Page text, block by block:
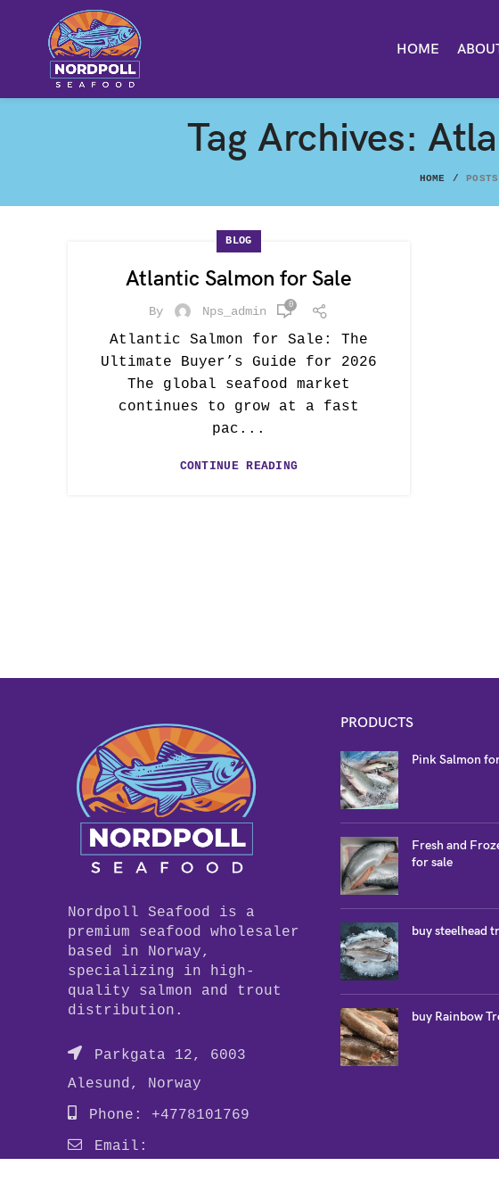
HOME
Tag Archives:
HOME
BLOG
Atlantic Salmon for Sale
By Nps_admin 0
Atlantic Salmon for Sale: The
Ultimate Buyer’s Guide for 2026
The global seafood market
continues to grow at a fast
pac...
CONTINUE READING
Nordpoll Seafood is a
premium seafood wholesaler
based in Norway,
specializing in high-
quality salmon and trout
distribution.
Parkgata 12, 6003
Alesund, Norway
Phone: +4778101769
Email:
PRODUCTS
Pink Salmon
Fresh and
for sale
buy steelhead
buy Rainbow